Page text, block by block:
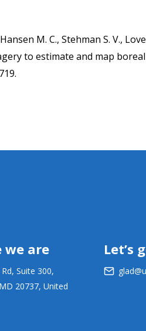
M. C., Stehman S. V.,
to estimate and map
we are
Suite 300,
20737, United
Let’s